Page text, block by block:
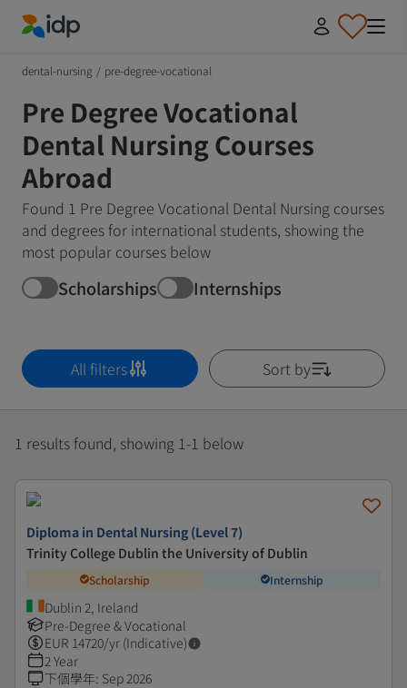
dental-nursing / pre-degree-vocational
Pre Degree Vocational
Dental Nursing Courses
Abroad
Found 1 Pre Degree Vocational Dental Nursing courses
and degrees for international students, showing the
most popular courses below
Scholarships Internships
All filters Sort by
1 results found, showing 1-1 below
Diploma in Dental Nursing (Level 7)
Trinity College Dublin the University of Dublin
Scholarship Internship
Dublin 2, Ireland
Pre-Degree & Vocational
EUR 14720/yr (Indicative)
2 Year
下個學年: Sep 2026